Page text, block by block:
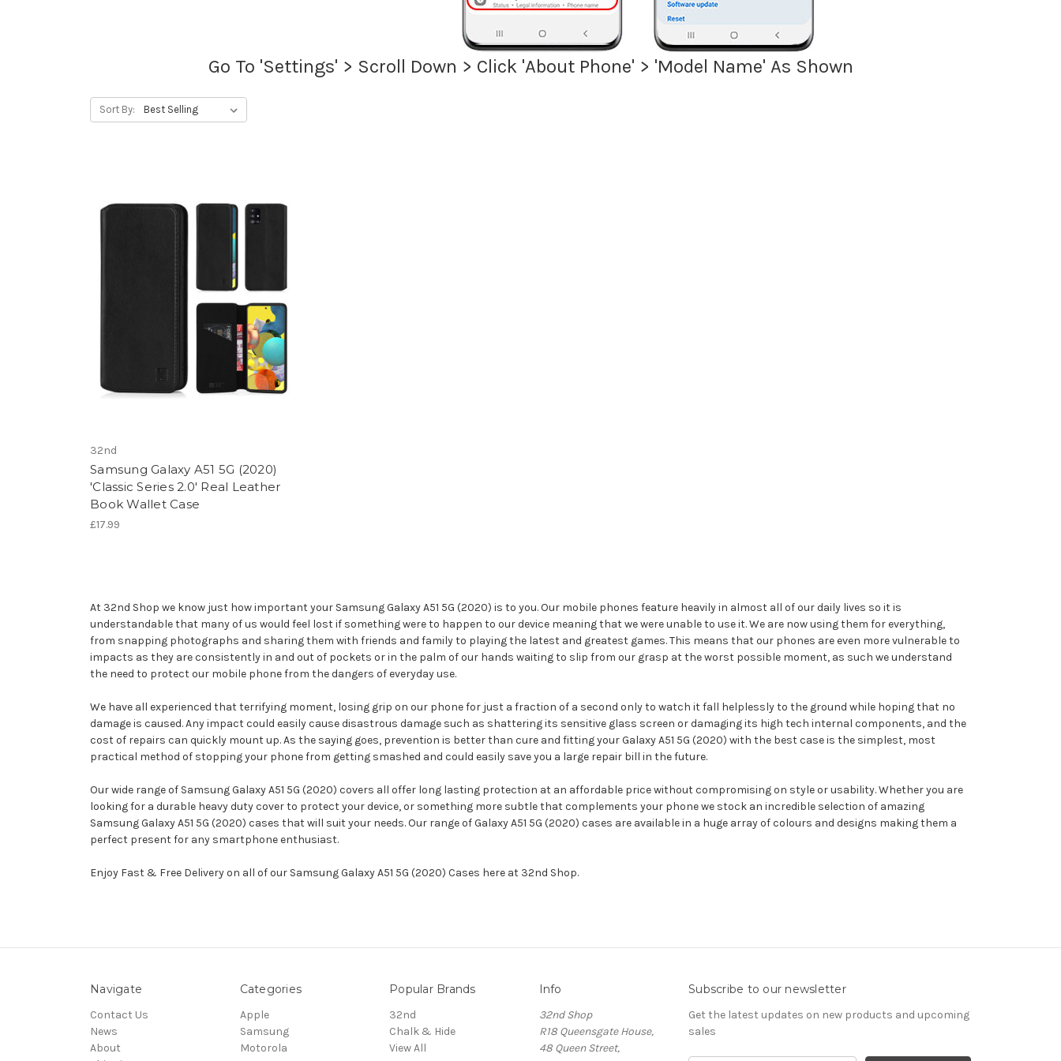
Go To 'Settings' > Scroll Down > Click 'About Phone' > 'Model Name' As Shown
Sort By:
32nd
Samsung Galaxy A51 5G (2020)
'Classic Series 2.0' Real Leather
Book Wallet Case
£17.99
At 32nd Shop we know just how important your Samsung Galaxy A51 5G (2020) is to you. Our mobile phones feature heavily in almost all of our daily lives so it is
understandable that many of us would feel lost if something were to happen to our device meaning that we were unable to use it. We are now using them for everything,
from snapping photographs and sharing them with friends and family to playing the latest and greatest games. This means that our phones are even more vulnerable to
impacts as they are consistently in and out of pockets or in the palm of our hands waiting to slip from our grasp at the worst possible moment, as such we understand
the need to protect our mobile phone from the dangers of everyday use.
We have all experienced that terrifying moment, losing grip on our phone for just a fraction of a second only to watch it fall helplessly to the ground while hoping that no
damage is caused. Any impact could easily cause disastrous damage such as shattering its sensitive glass screen or damaging its high tech internal components, and the
cost of repairs can quickly mount up. As the saying goes, prevention is better than cure and fitting your Galaxy A51 5G (2020) with the best case is the simplest, most
practical method of stopping your phone from getting smashed and could easily save you a large repair bill in the future.
Our wide range of Samsung Galaxy A51 5G (2020) covers all offer long lasting protection at an affordable price without compromising on style or usability. Whether you are
looking for a durable heavy duty cover to protect your device, or something more subtle that complements your phone we stock an incredible selection of amazing
Samsung Galaxy A51 5G (2020) cases that will suit your needs. Our range of Galaxy A51 5G (2020) cases are available in a huge array of colours and designs making them a
perfect present for any smartphone enthusiast.
Enjoy Fast & Free Delivery on all of our Samsung Galaxy A51 5G (2020) Cases here at 32nd Shop.
Navigate
Contact Us
News
About
Categories
Apple
Samsung
Motorola
Popular Brands
32nd
Chalk & Hide
View All
Info
32nd Shop
R18 Queensgate House,
48 Queen Street,
Subscribe to our newsletter
Get the latest updates on new products and upcoming
sales